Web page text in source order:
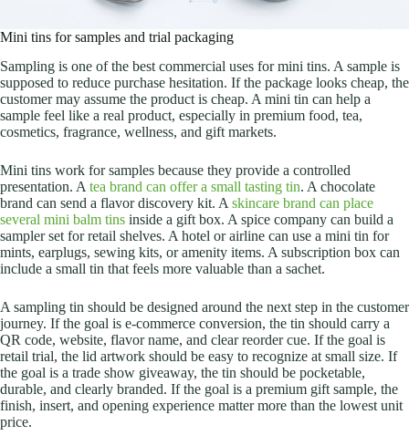
Mini tins for samples and trial packaging
Sampling is one of the best commercial uses for mini tins. A sample is
supposed to reduce purchase hesitation. If the package looks cheap, the
customer may assume the product is cheap. A mini tin can help a
sample feel like a real product, especially in premium food, tea,
cosmetics, fragrance, wellness, and gift markets.
Mini tins work for samples because they provide a controlled
presentation. A tea brand can offer a small tasting tin. A chocolate
brand can send a flavor discovery kit. A skincare brand can place
several mini balm tins inside a gift box. A spice company can build a
sampler set for retail shelves. A hotel or airline can use a mini tin for
mints, earplugs, sewing kits, or amenity items. A subscription box can
include a small tin that feels more valuable than a sachet.
A sampling tin should be designed around the next step in the customer
journey. If the goal is e-commerce conversion, the tin should carry a
QR code, website, flavor name, and clear reorder cue. If the goal is
retail trial, the lid artwork should be easy to recognize at small size. If
the goal is a trade show giveaway, the tin should be pocketable,
durable, and clearly branded. If the goal is a premium gift sample, the
finish, insert, and opening experience matter more than the lowest unit
price.